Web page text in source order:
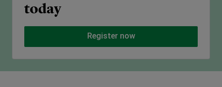
today
Register now